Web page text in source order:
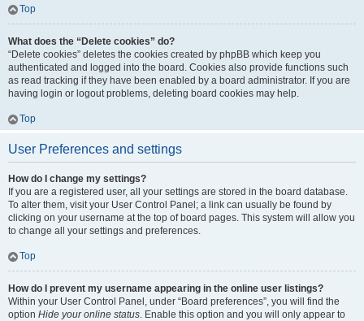
Top
What does the “Delete cookies” do?
“Delete cookies” deletes the cookies created by phpBB which keep you
authenticated and logged into the board. Cookies also provide functions such
as read tracking if they have been enabled by a board administrator. If you are
having login or logout problems, deleting board cookies may help.
Top
User Preferences and settings
How do I change my settings?
If you are a registered user, all your settings are stored in the board database.
To alter them, visit your User Control Panel; a link can usually be found by
clicking on your username at the top of board pages. This system will allow you
to change all your settings and preferences.
Top
How do I prevent my username appearing in the online user listings?
Within your User Control Panel, under “Board preferences”, you will find the
option Hide your online status. Enable this option and you will only appear to